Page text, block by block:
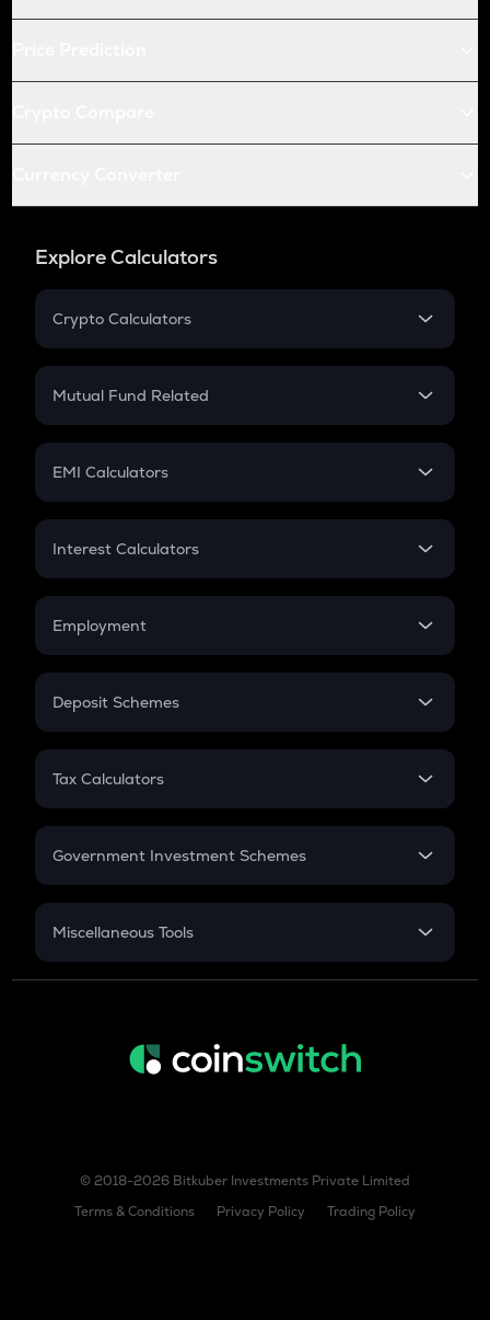
Explore Calculators
Crypto Calculators
Crypto SIP Calculator
Crypto Futures
Mutual Fund Related
Mutual Fund
EMI Calculators
EMI
Credit Card EMI
Interest Calculators
Compound Interest
Employment
In-Hand Salary
PPF
Gratuity
Retirement
Deposit Schemes
FD
Tax Calculators
GST
Government Investment Schemes
Sukanya Samriddhu Yojana
Miscellaneous Tools
Inflation
© 2018-2026 Bitkuber Investments Private Limited
Terms & Conditions
Privacy Policy Trading Policy